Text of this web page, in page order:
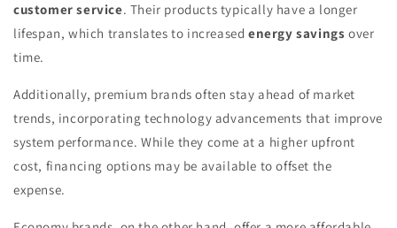
customer service. Their products typically have a longer
lifespan, which translates to increasedenergy savings over
time.
Additionally, premium brands often stay ahead of market
trends, incorporating technology advancements that improve
system performance. While they come at a higher upfront
cost, financing options may be available to offset the
expense.